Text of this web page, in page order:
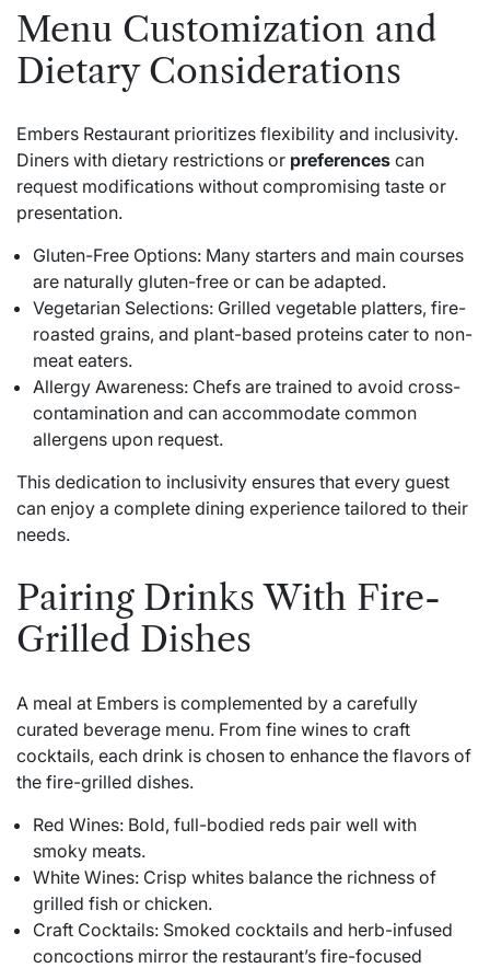
Menu Customization and
Dietary Considerations
Embers Restaurant prioritizes flexibility and inclusivity.
Diners with dietary restrictions or preferences can
request modifications without compromising taste or
presentation.
Gluten-Free Options: Many starters and main courses
are naturally gluten-free or can be adapted.
Vegetarian Selections: Grilled vegetable platters, fire-
roasted grains, and plant-based proteins cater to non-
meat eaters.
Allergy Awareness: Chefs are trained to avoid cross-
contamination and can accommodate common
allergens upon request.
This dedication to inclusivity ensures that every guest
can enjoy a complete dining experience tailored to their
needs.
Pairing Drinks With Fire-
Grilled Dishes
A meal at Embers is complemented by a carefully
curated beverage menu. From fine wines to craft
cocktails, each drink is chosen to enhance the flavors of
the fire-grilled dishes.
Red Wines: Bold, full-bodied reds pair well with
smoky meats.
White Wines: Crisp whites balance the richness of
grilled fish or chicken.
Craft Cocktails: Smoked cocktails and herb-infused
concoctions mirror the restaurant’s fire-focused